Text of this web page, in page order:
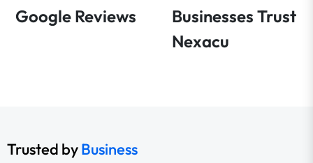
Google Reviews
Businesses Trust
Nexacu
Trusted byBusiness